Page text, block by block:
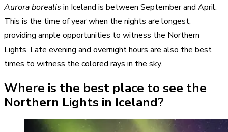
Aurora borealis in Iceland is between September and April.
This is the time of year when the nights are longest,
providing ample opportunities to witness the Northern
Lights. Late evening and overnight hours are also the best
times to witness the colored rays in the sky.
Where is the best place to see the
Northern Lights in Iceland?